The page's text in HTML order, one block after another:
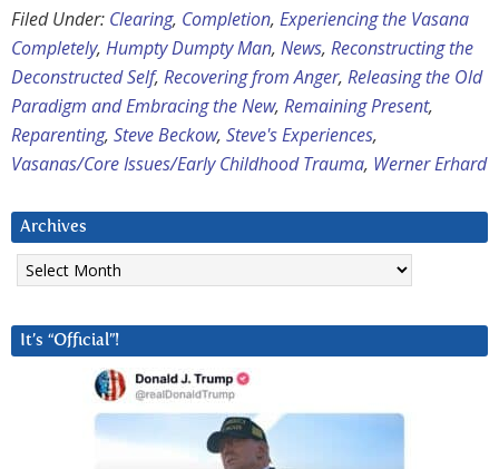
Filed Under: Clearing, Completion, Experiencing the Vasana
Completely, Humpty Dumpty Man, News, Reconstructing the
Deconstructed Self, Recovering from Anger, Releasing the Old
Paradigm and Embracing the New, Remaining Present,
Reparenting, Steve Beckow, Steve's Experiences,
Vasanas/Core Issues/Early Childhood Trauma, Werner Erhard
Archives
Archives
It’s “Official”!